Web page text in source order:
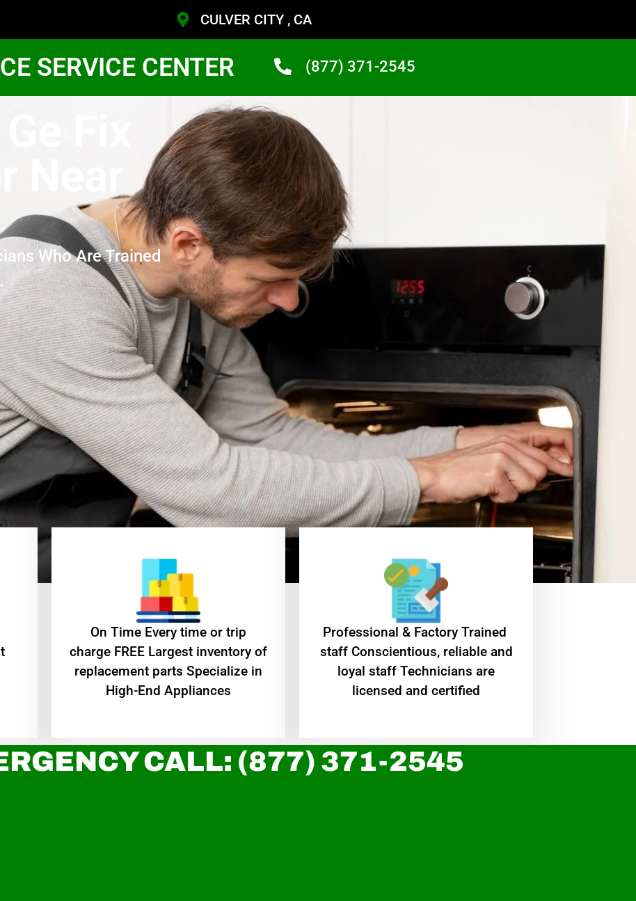
CULVER CITY , CA
SERVICE CENTER (877) 371-2545
Fix
Near
Who Are Trained
On Time Every time or trip
charge FREE Largest inventory of
replacement parts Specialize in
High-End Appliances
Professional & Factory Trained
staff Conscientious, reliable and
loyal staff Technicians are
licensed and certified
CALL: (877) 371-2545